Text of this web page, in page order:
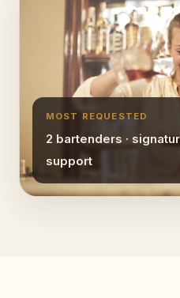
MOST REQUESTED
2 bartenders ·
support